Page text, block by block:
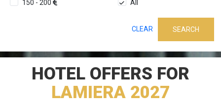
150 - 200 All
CLEAR SEARCH
HOTEL OFFERS FOR
LAMIERA 2027